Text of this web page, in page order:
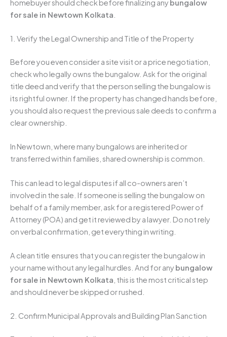
homebuyer should check before finalizing any bungalow
for sale in Newtown Kolkata
1. Verify the Legal Ownership and Title of the Property
Before you even consider a site visit or a price negotiation,
check who legally owns the bungalow. Ask for the original
title deed and verify that the person selling the bungalow is
its rightful owner. If the property has changed hands before,
you should also request the previous sale deeds to confirm a
clear ownership.
In Newtown, where many bungalows are inherited or
transferred within families, shared ownership is common.
This can lead to legal disputes if all co-owners aren’t
involved in the sale. If someone is selling the bungalow on
behalf of a family member, ask for a registered Power of
Attorney (POA) and get it reviewed by a lawyer. Do not rely
on verbal confirmation, get everything in writing.
A clean title ensures that you can register the bungalow in
your name without any legal hurdles. And for any bungalow
for sale in Newtown Kolkata , this is the most critical step
and should never be skipped or rushed.
2. Confirm Municipal Approvals and Building Plan Sanction